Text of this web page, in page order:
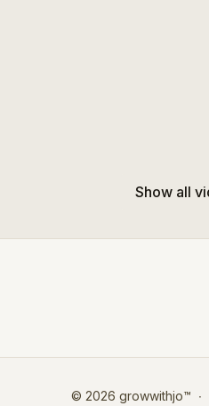
Show all
© 2026 growwithjo™ ∙